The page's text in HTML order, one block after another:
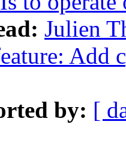
Julien
Add
by: [